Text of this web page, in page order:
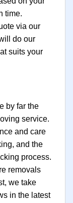
time.
via our
do our
suits your
by far the
service.
and care
and the
process.
removals
we take
in the latest